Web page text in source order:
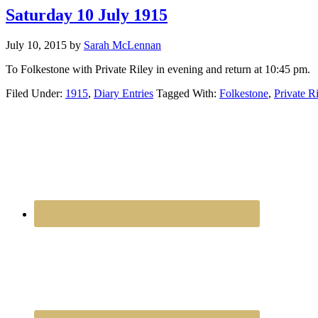
Saturday 10 July 1915
July 10, 2015 by Sarah McLennan
To Folkestone with Private Riley in evening and return at 10:45 pm.
Filed Under: 1915, Diary Entries Tagged With: Folkestone, Private